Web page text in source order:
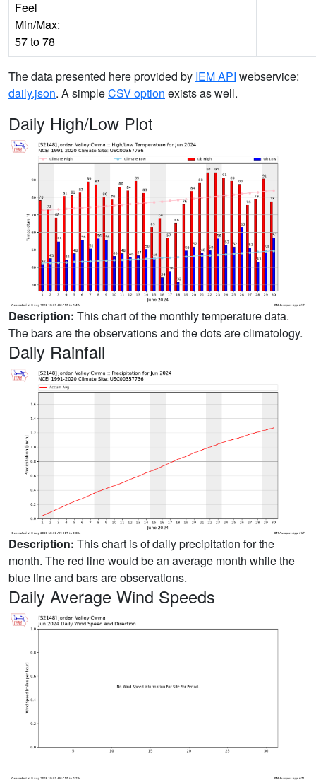
Feel
Min/Max:
57 to 78
The data presented here provided by IEM API webservice:
daily.json. A simpleCSV option exists as well.
Daily High/Low Plot
Description: This chart of the monthly temperature data.
The bars are the observations and the dots are climatology.
Daily Rainfall
Description: This chart is of daily precipitation for the
month. The red line would be an average month while the
blue line and bars are observations.
Daily Average Wind Speeds